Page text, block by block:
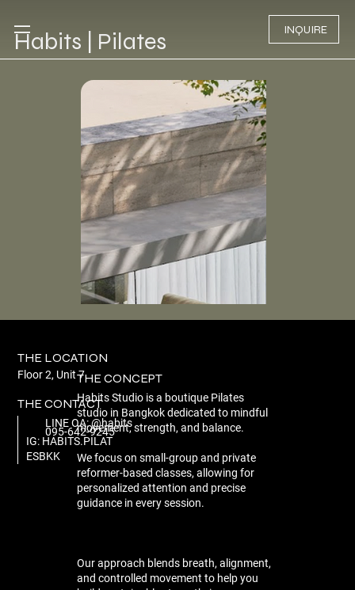
INQUIRE
Habits | Pilates
THE LOCATION
Floor 2, Unit 7
THE CONTACT
LINE OA: @habits
095-642-9245
IG: HABITS.PILAT
ESBKK
THE CONCEPT
Habits Studio is a boutique Pilates
studio in Bangkok dedicated to mindful
movement, strength, and balance.
We focus on small-group and private
reformer-based classes, allowing for
personalized attention and precise
guidance in every session.
Our approach blends breath, alignment,
and controlled movement to help you